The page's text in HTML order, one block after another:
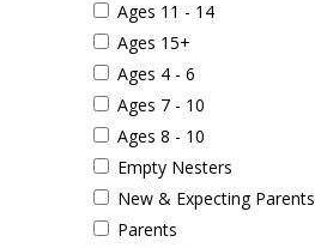
Ages 11 - 14
Ages 15+
Ages 4 - 6
Ages 7 - 10
Ages 8 - 10
Empty Nesters
New & Expecting Parents
Parents